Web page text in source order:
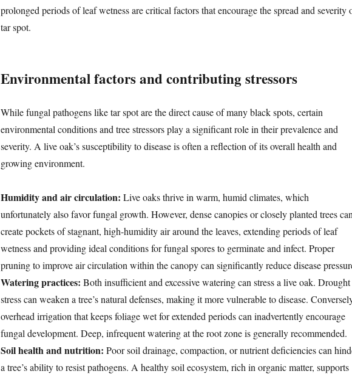
prolonged periods of leaf wetness are critical factors that encourage the spread and severity
tar spot.
Environmental factors and contributing stressors
While fungal pathogens like tar spot are the direct cause of many black spots, certain
environmental conditions and tree stressors play a significant role in their prevalence and
severity. A live oak’s susceptibility to disease is often a reflection of its overall health and
growing environment.
Humidity and air circulation: Live oaks thrive in warm, humid climates, which
unfortunately also favor fungal growth. However, dense canopies or closely planted trees
create pockets of stagnant, high-humidity air around the leaves, extending periods of leaf
wetness and providing ideal conditions for fungal spores to germinate and infect. Proper
pruning to improve air circulation within the canopy can significantly reduce disease
Watering practices: Both insufficient and excessive watering can stress a live oak. Drought
stress can weaken a tree’s natural defenses, making it more vulnerable to disease.
overhead irrigation that keeps foliage wet for extended periods can inadvertently encourage
fungal development. Deep, infrequent watering at the root zone is generally recommended.
Soil health and nutrition: Poor soil drainage, compaction, or nutrient deficiencies can
a tree’s ability to resist pathogens. A healthy soil ecosystem, rich in organic matter, supports